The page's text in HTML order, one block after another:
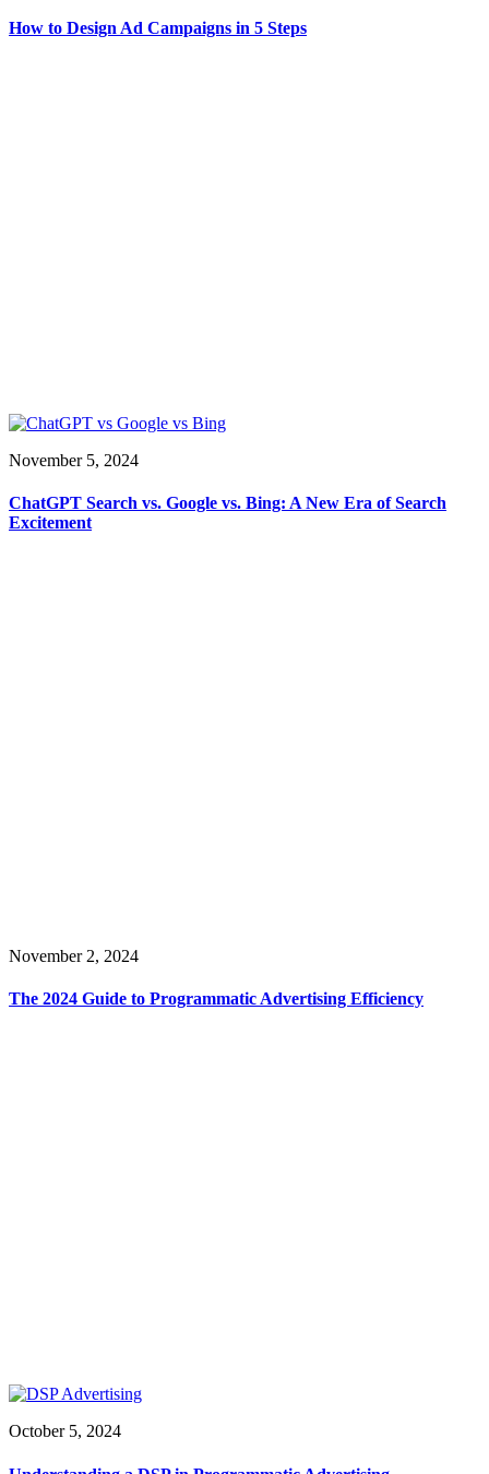
How to Design Ad Campaigns in 5 Steps
November 5, 2024
ChatGPT Search vs. Google vs. Bing: A New Era of Search
Excitement
November 2, 2024
The 2024 Guide to Programmatic Advertising Efficiency
October 5, 2024